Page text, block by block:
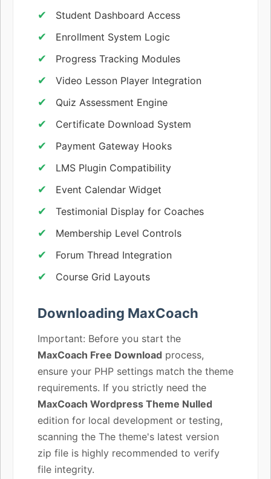
Student Dashboard Access
Enrollment System Logic
Progress Tracking Modules
Video Lesson Player Integration
Quiz Assessment Engine
Certificate Download System
Payment Gateway Hooks
LMS Plugin Compatibility
Event Calendar Widget
Testimonial Display for Coaches
Membership Level Controls
Forum Thread Integration
Course Grid Layouts
Downloading MaxCoach
Important: Before you start the
MaxCoach Free Download process,
ensure your PHP settings match the theme
requirements. If you strictly need the
MaxCoach Wordpress Theme Nulled
edition for local development or testing,
scanning the The theme's latest version
zip file is highly recommended to verify
file integrity.